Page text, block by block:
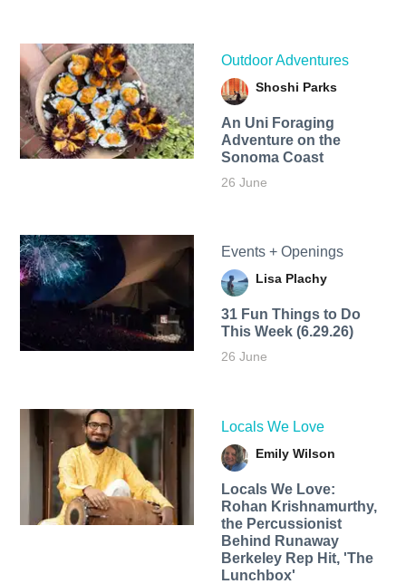
Outdoor Adventures
Shoshi Parks
An Uni Foraging
Adventure on the
Sonoma Coast
26 June
Events + Openings
Lisa Plachy
31 Fun Things to Do
This Week (6.29.26)
26 June
Locals We Love
Emily Wilson
Locals We Love:
Rohan Krishnamurthy,
the Percussionist
Behind Runaway
Berkeley Rep Hit, 'The
Lunchbox'